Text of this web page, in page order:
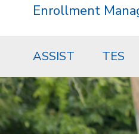
Enrollment
ASSIST TES